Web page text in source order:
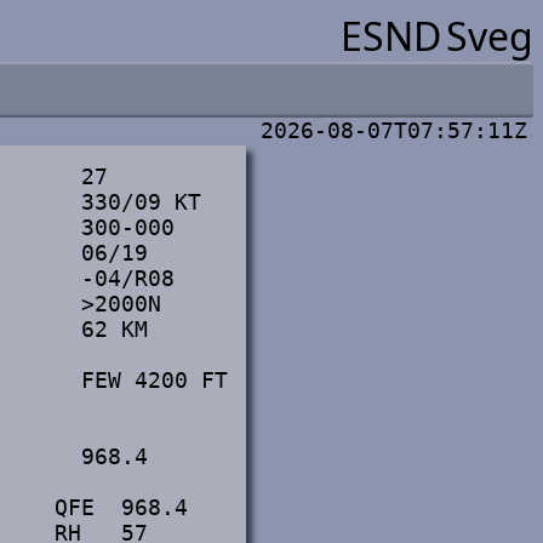
ESNDSveg
2026-08-07T07:57:11Z
27
330/09 KT
300-000
06/19
-04/R08
>2000N
62 KM
FEW 4200 FT
968.4
QFE  968.4
RH   57